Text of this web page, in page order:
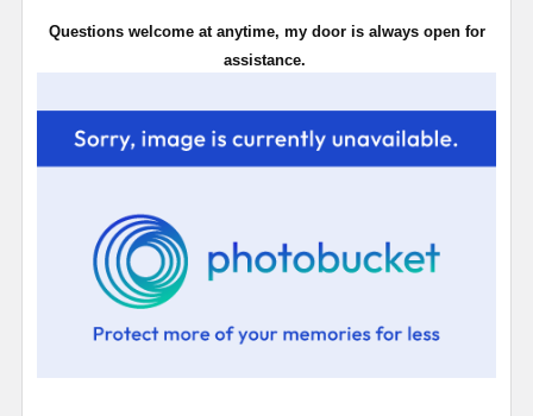
Questions welcome at anytime, my door is always open for
assistance.